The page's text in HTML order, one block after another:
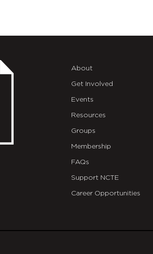
About
Get Involved
Events
Resources
Groups
Membership
FAQs
Support NCTE
Career Opportunities